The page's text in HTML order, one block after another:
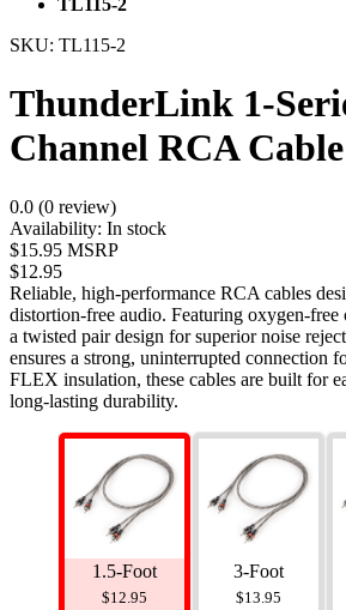
TL115-2
SKU: TL115-2
ThunderLink 1-
Channel RCA
0.0 (0 review)
Availability: In stock
$15.95 MSRP
$12.95
Reliable, high-performance RCA cables
distortion-free audio. Featuring oxygen-free
a twisted pair design for superior noise
ensures a strong, uninterrupted connection
FLEX insulation, these cables are built for
long-lasting durability.
1.5-Foot
$12.95
3-Foot
$13.95